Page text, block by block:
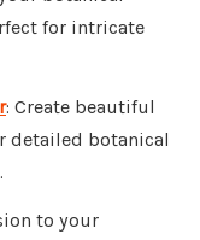
for intricate
: Create beautiful
detailed botanical
to your